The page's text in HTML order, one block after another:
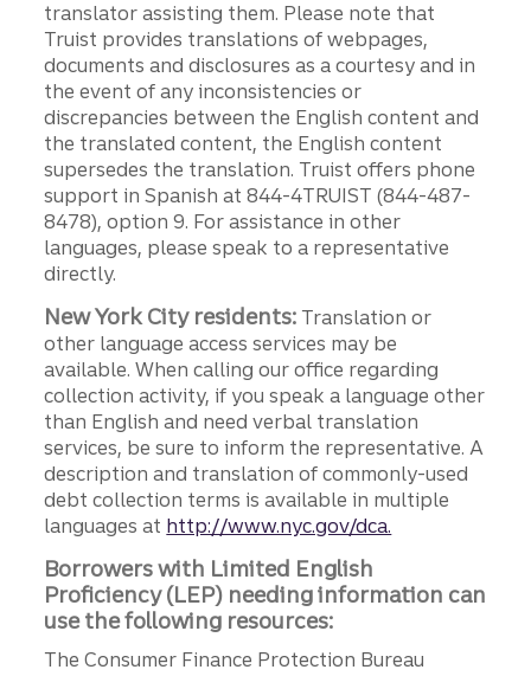
translator assisting them. Please note that
Truist provides translations of webpages,
documents and disclosures as a courtesy and in
the event of any inconsistencies or
discrepancies between the English content and
the translated content, the English content
supersedes the translation. Truist offers phone
support in Spanish at 844-4TRUIST (844-487-
8478), option 9. For assistance in other
languages, please speak to a representative
directly.
New York City residents: Translation or
other language access services may be
available. When calling our office regarding
collection activity, if you speak a language other
than English and need verbal translation
services, be sure to inform the representative. A
description and translation of commonly-used
debt collection terms is available in multiple
languages at http://www.nyc.gov/dca.
Borrowers with Limited English
Proficiency (LEP) needing information can
use the following resources:
The Consumer Finance Protection Bureau